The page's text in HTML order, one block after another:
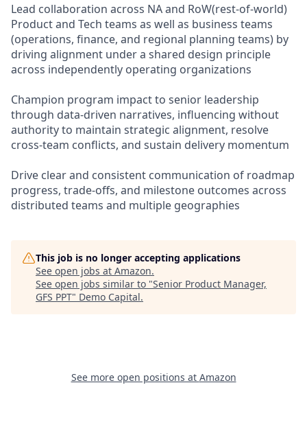
Lead collaboration across NA and RoW(rest-of-world)
Product and Tech teams as well as business teams
(operations, finance, and regional planning teams) by
driving alignment under a shared design principle
across independently operating organizations
Champion program impact to senior leadership
through data-driven narratives, influencing without
authority to maintain strategic alignment, resolve
cross-team conflicts, and sustain delivery momentum
Drive clear and consistent communication of roadmap
progress, trade-offs, and milestone outcomes across
distributed teams and multiple geographies
This job is no longer accepting applications
See open jobs at Amazon.
See open jobs similar to "Senior Product Manager,
GFS PPT" Demo Capital.
See more open positions at Amazon